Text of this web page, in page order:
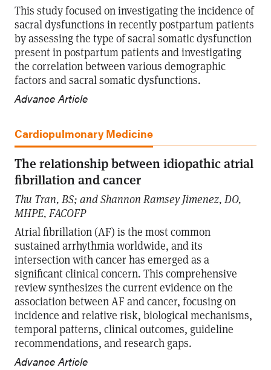
This study focused on investigating the incidence of
sacral dysfunctions in recently postpartum patients
by assessing the type of sacral somatic dysfunction
present in postpartum patients and investigating
the correlation between various demographic
factors and sacral somatic dysfunctions.
Advance Article
Cardiopulmonary Medicine
The relationship between idiopathic atrial
fibrillation and cancer
Thu Tran, BS; and Shannon Ramsey Jimenez, DO,
MHPE, FACOFP
Atrial fibrillation (AF) is the most common
sustained arrhythmia worldwide, and its
intersection with cancer has emerged as a
significant clinical concern. This comprehensive
review synthesizes the current evidence on the
association between AF and cancer, focusing on
incidence and relative risk, biological mechanisms,
temporal patterns, clinical outcomes, guideline
recommendations, and research gaps.
Advance Article